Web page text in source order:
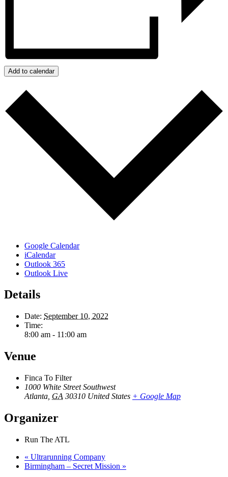
Add to calendar
Google Calendar
iCalendar
Outlook 365
Outlook Live
Details
Date: September 10, 2022
Time:
8:00 am - 11:00 am
Venue
Finca To Filter
1000 White Street Southwest
Atlanta GA 30310 United States + Google Map
Organizer
Run The ATL
« Ultrarunning Company
Birmingham – Secret Mission »